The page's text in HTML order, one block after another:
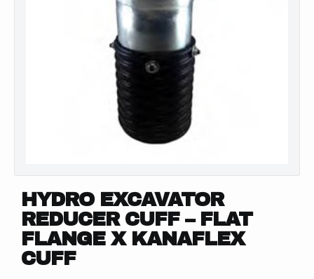
HYDRO EXCAVATOR
REDUCER CUFF – FLAT
FLANGE X KANAFLEX
CUFF